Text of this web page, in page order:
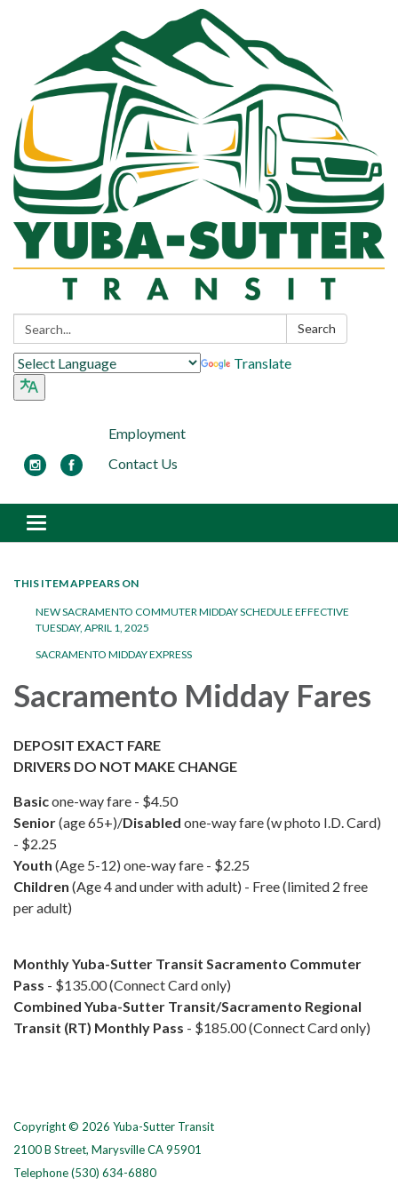
Search: Search
Translate
Employment
Contact Us
Toggle navigation
THIS ITEM APPEARS ON
NEW SACRAMENTO COMMUTER MIDDAY SCHEDULE EFFECTIVE
TUESDAY, APRIL 1, 2025
SACRAMENTO MIDDAY EXPRESS
Sacramento Midday Fares
DEPOSIT EXACT FARE
DRIVERS DO NOT MAKE CHANGE
Basicone-way fare - $4.50
Senior(age 65+)/Disabled one-way fare (w photo I.D. Card)
- $2.25
Youth (Age 5-12) one-way fare - $2.25
Children (Age 4 and under with adult) - Free (limited 2 free
per adult)
MonthlyYuba-Sutter Transit Sacramento Commuter
Pass - $135.00 (Connect Card only)
Combined Yuba-Sutter Transit/Sacramento Regional
Transit (RT) Monthly Pass - $185.00 (Connect Card only)
Copyright © 2026 Yuba-Sutter Transit
2100 B Street, Marysville CA 95901
Telephone(530) 634-6880